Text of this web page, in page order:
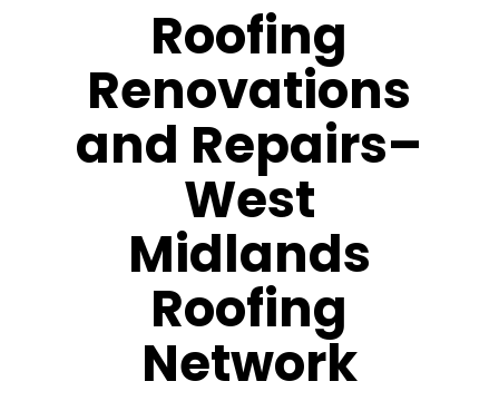
Roofing
Renovations
and Repairs–
West
Midlands
Roofing
Network